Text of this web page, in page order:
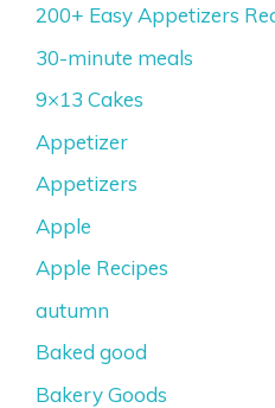
200+ Easy Appetizers
30-minute meals
9×13 Cakes
Appetizer
Appetizers
Apple
Apple Recipes
autumn
Baked good
Bakery Goods